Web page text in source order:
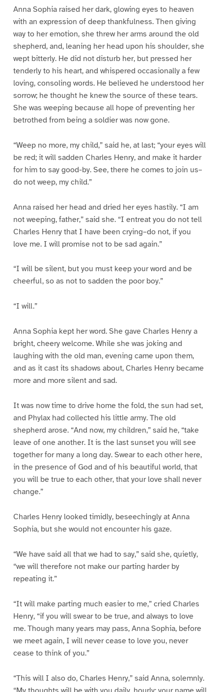
Anna Sophia raised her dark, glowing eyes to heaven
with an expression of deep thankfulness. Then giving
way to her emotion, she threw her arms around the old
shepherd, and, leaning her head upon his shoulder, she
wept bitterly. He did not disturb her, but pressed her
tenderly to his heart, and whispered occasionally a few
loving, consoling words. He believed he understood her
sorrow; he thought he knew the source of these tears.
She was weeping because all hope of preventing her
betrothed from being a soldier was now gone.
“Weep no more, my child,” said he, at last; “your eyes will
be red; it will sadden Charles Henry, and make it harder
for him to say good-by. See, there he comes to join us–
do not weep, my child.”
Anna raised her head and dried her eyes hastily. “I am
not weeping, father,” said she. “I entreat you do not tell
Charles Henry that I have been crying–do not, if you
love me. I will promise not to be sad again.”
“I will be silent, but you must keep your word and be
cheerful, so as not to sadden the poor boy.”
“I will.”
Anna Sophia kept her word. She gave Charles Henry a
bright, cheery welcome. While she was joking and
laughing with the old man, evening came upon them,
and as it cast its shadows about, Charles Henry became
more and more silent and sad.
It was now time to drive home the fold, the sun had set,
and Phylax had collected his little army. The old
shepherd arose. “And now, my children,” said he, “take
leave of one another. It is the last sunset you will see
together for many a long day. Swear to each other here,
in the presence of God and of his beautiful world, that
you will be true to each other, that your love shall never
change.”
Charles Henry looked timidly, beseechingly at Anna
Sophia, but she would not encounter his gaze.
“We have said all that we had to say,” said she, quietly,
“we will therefore not make our parting harder by
repeating it.”
“It will make parting much easier to me,” cried Charles
Henry, “if you will swear to be true, and always to love
me. Though many years may pass, Anna Sophia, before
we meet again, I will never cease to love you, never
cease to think of you.”
“This will I also do, Charles Henry,” said Anna, solemnly.